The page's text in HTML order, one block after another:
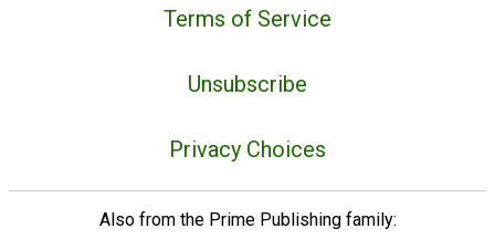
Terms of Service
Unsubscribe
Privacy Choices
Also from the Prime Publishing family: